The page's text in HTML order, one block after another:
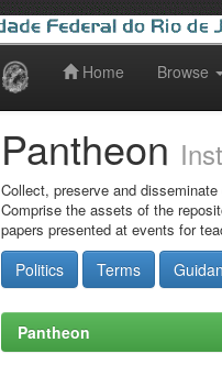
Home Browse
Pantheon
Collect, preserve and
Comprise the assets of the
papers presented at events for
Politics Terms
Pantheon